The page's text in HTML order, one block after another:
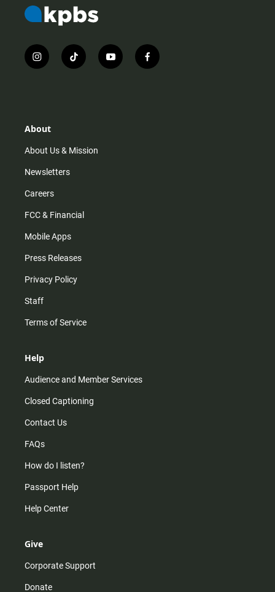
i
n
r
m
t
i
y
o
f
a
About
About Us & Mission
Newsletters
Careers
FCC & Financial
Mobile Apps
Press Releases
Privacy Policy
Staff
Terms of Service
Help
Audience and Member Services
Closed Captioning
Contact Us
FAQs
How do I listen?
Passport Help
Help Center
Give
Corporate Support
Donate